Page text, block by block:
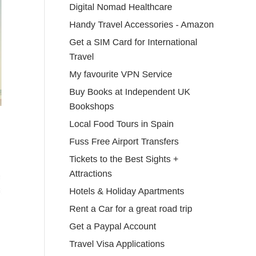
Digital Nomad Healthcare
Handy Travel Accessories - Amazon
Get a SIM Card for International
Travel
My favourite VPN Service
Buy Books at Independent UK
Bookshops
Local Food Tours in Spain
Fuss Free Airport Transfers
Tickets to the Best Sights +
Attractions
Hotels & Holiday Apartments
Rent a Car for a great road trip
Get a Paypal Account
Travel Visa Applications